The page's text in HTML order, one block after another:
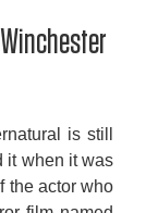
is still
it when it was
the actor who